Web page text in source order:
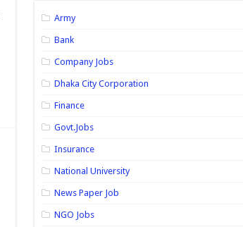
Army
Bank
Company Jobs
Dhaka City Corporation
Finance
Govt.Jobs
Insurance
National University
News Paper Job
NGO Jobs